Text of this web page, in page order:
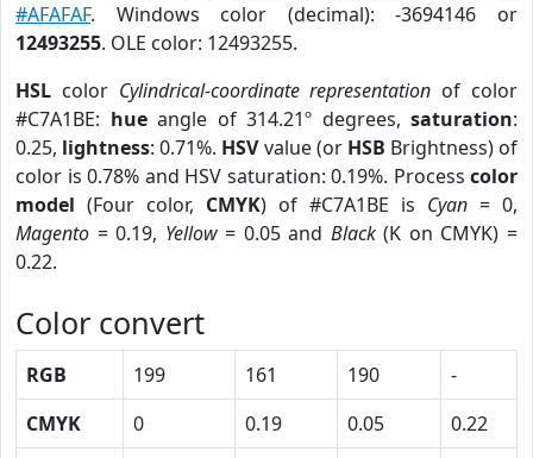
#AFAFAF. Windows color (decimal): -3694146 or
12493255. OLE color: 12493255.
HSL color Cylindrical-coordinate representation of color
#C7A1BE: hueangle of 314.21º degrees, saturation:
0.25, lightness: 0.71%. HSVvalue (or HSB Brightness) of
color is 0.78% and HSV saturation: 0.19%. Process color
model (Four color, CMYK) of #C7A1BE is Cyan = 0,
Magento = 0.19, Yellow= 0.05 and Black(K on CMYK) =
0.22.
Color convert
RGB 199 161 190
-
CMYK
0 0.19 0.05
0.22